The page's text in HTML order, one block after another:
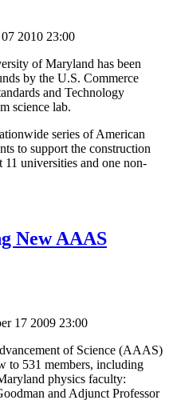
2010 23:00
of Maryland has been
by the U.S. Commerce
and Technology
science lab.
series of American
to support the construction
universities and one non-
New AAAS
17 2009 23:00
of Science (AAAS)
to 531 members, including
physics faculty:
and Adjunct Professor